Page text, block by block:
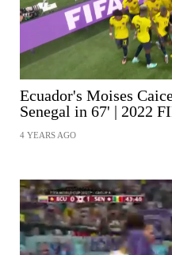
Ecuador's Moises
Senegal in 67' | 2022
4 YEARS AGO